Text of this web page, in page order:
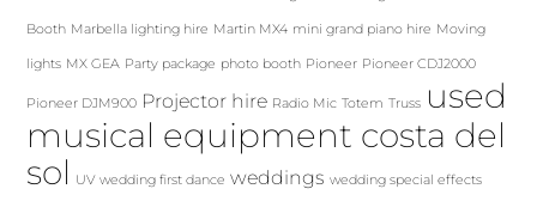
Booth Marbella lighting hire Martin MX4 mini grand piano hire Moving
lights MX GEA Party package photo booth Pioneer Pioneer CDJ2000
Pioneer DJM900 Projector hire Radio Mic Totem Truss used
musical equipment costa del
sol
UV wedding first dance weddings wedding special effects